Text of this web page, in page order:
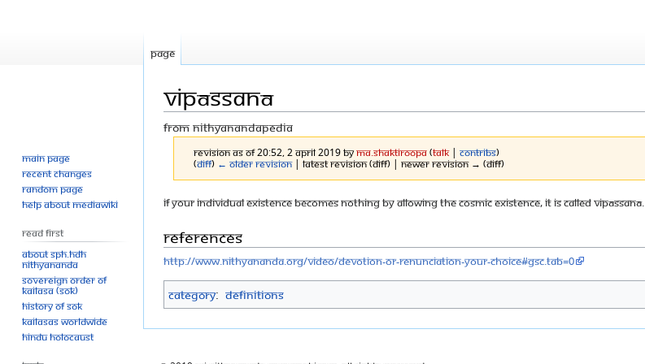
Vipāssanā
From Nithyanandapedia
Revision as of 20:52, 2 April 2019 byMa.shaktiroopa(talk|contribs)
(diff) ← Older revision| Latest revision (diff) | Newer revision → (diff)
Jump
navigation
Jump
search
If your individual existence becomes nothing by allowing the cosmic existence, it is called Vipāssanā.
References
http://www.nithyananda.org/video/devotion-or-renunciation-your-choice#gsc.tab=0
Category: Definitions
Page
Main page
Recent changes
Random page
Help about MediaWiki
Read First
About SPH.HDH
Nithyananda
Sovereign Order of
KAILASA (SOK)
History of SOK
KAILASAs Worldwide
Hindu Holocaust